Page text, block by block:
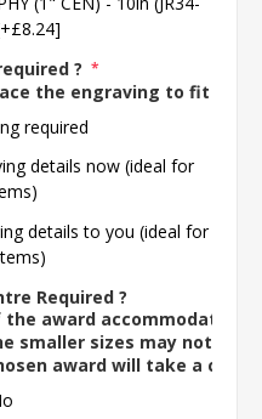
? *
the engraving to fit the
required
details now (ideal for
details to you (ideal for
Required ?
award accommodates
smaller sizes may not
award will take a